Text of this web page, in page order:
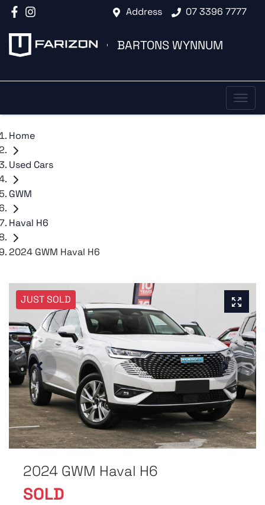
Address 07 3396 7777
BARTONS WYNNUM
Home
Used Cars
GWM
Haval H6
2024 GWM Haval H6
JUST SOLD
2024 GWM Haval H6
SOLD